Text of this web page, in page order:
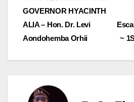
navigation
~
GOVERNOR HYACINTH
ALIA – Hon. Dr. Levi
Aondohemba Orhii